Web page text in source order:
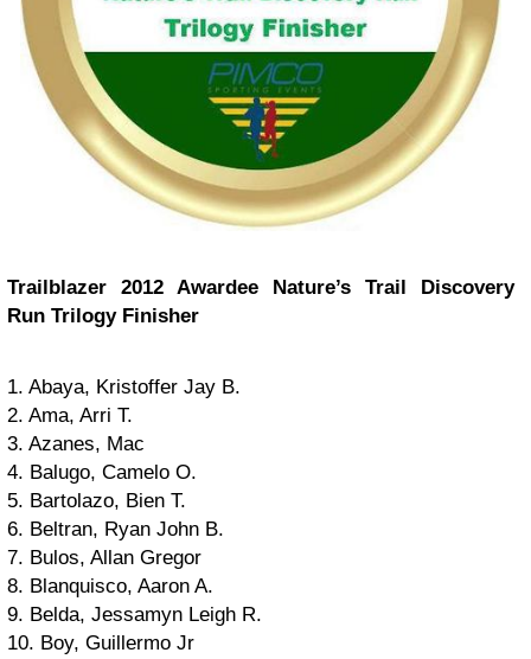
Trailblazer 2012 Awardee Nature’s Trail Discovery
Run Trilogy Finisher
1. Abaya, Kristoffer Jay B.
2. Ama, Arri T.
3. Azanes, Mac
4. Balugo, Camelo O.
5. Bartolazo, Bien T.
6. Beltran, Ryan John B.
7. Bulos, Allan Gregor
8. Blanquisco, Aaron A.
9. Belda, Jessamyn Leigh R.
10. Boy, Guillermo Jr